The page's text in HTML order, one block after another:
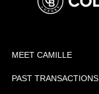
MEET CAMILLE
PAST TRANSACTIONS